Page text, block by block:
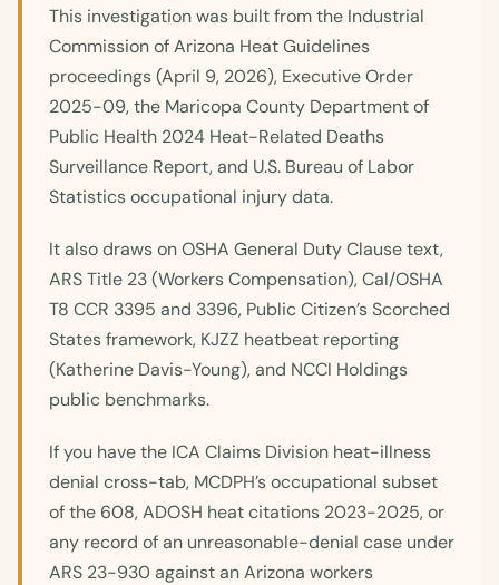
This investigation was built from the Industrial
Commission of Arizona Heat Guidelines
proceedings (April 9, 2026), Executive Order
2025-09, the Maricopa County Department of
Public Health 2024 Heat-Related Deaths
Surveillance Report, and U.S. Bureau of Labor
Statistics occupational injury data.
It also draws on OSHA General Duty Clause text,
ARS Title 23 (Workers Compensation), Cal/OSHA
T8 CCR 3395 and 3396, Public Citizen’s Scorched
States framework, KJZZ heatbeat reporting
(Katherine Davis-Young), and NCCI Holdings
public benchmarks.
If you have the ICA Claims Division heat-illness
denial cross-tab, MCDPH’s occupational subset
of the 608, ADOSH heat citations 2023-2025, or
any record of an unreasonable-denial case under
ARS 23-930 against an Arizona workers